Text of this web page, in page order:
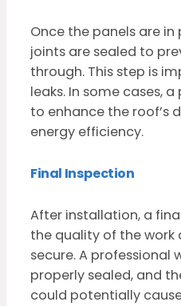
Once the panels are in
joints are sealed to
through. This step is
leaks. In some cases,
to enhance the roof’s
energy efficiency.
Final Inspection
After installation, a
the quality of the work
secure. A professional
properly sealed, and
could potentially